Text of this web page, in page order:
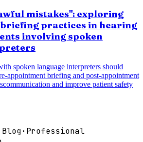
mistakes": exploring
practices in hearing
involving spoken
spoken language interpreters should
appointment briefing and post-appointment
and improve patient safety
Blog· Professional